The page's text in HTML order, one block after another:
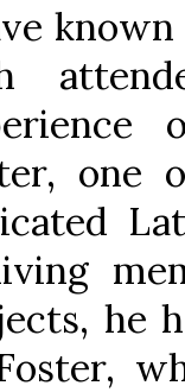
known
one
he